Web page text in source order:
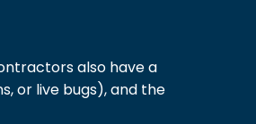
also have a
or live bugs), and the